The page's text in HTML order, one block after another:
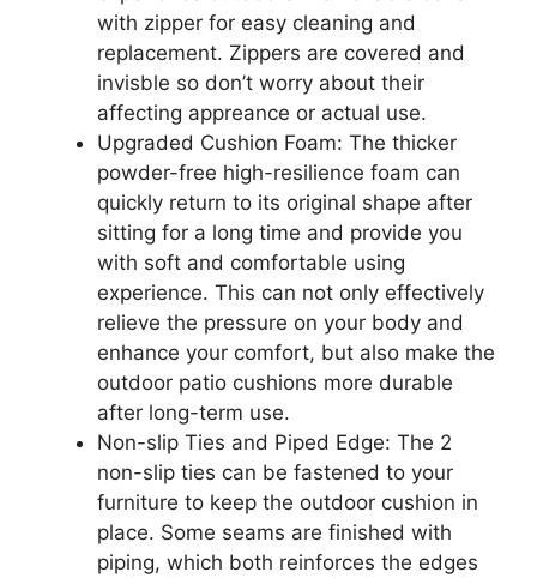
with zipper for easy cleaning and
replacement. Zippers are covered and
invisble so don’t worry about their
affecting appreance or actual use.
Upgraded Cushion Foam: The thicker
powder-free high-resilience foam can
quickly return to its original shape after
sitting for a long time and provide you
with soft and comfortable using
experience. This can not only effectively
relieve the pressure on your body and
enhance your comfort, but also make the
outdoor patio cushions more durable
after long-term use.
Non-slip Ties and Piped Edge: The 2
non-slip ties can be fastened to your
furniture to keep the outdoor cushion in
place. Some seams are finished with
piping, which both reinforces the edges